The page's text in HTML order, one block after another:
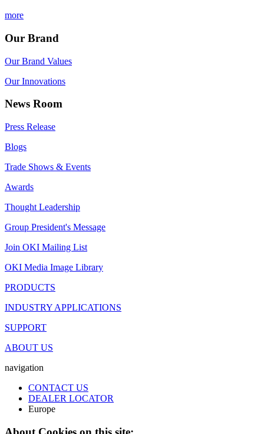
more
Our Brand
Our Brand Values
Our Innovations
News Room
Press Release
Blogs
Trade Shows & Events
Awards
Thought Leadership
Group President's Message
Join OKI Mailing List
OKI Media Image Library
PRODUCTS
INDUSTRY APPLICATIONS
SUPPORT
ABOUT US
navigation
CONTACT US
DEALER LOCATOR
Europe